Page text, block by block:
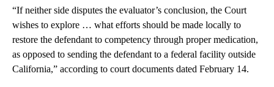
“If neither side disputes the evaluator’s conclusion, the Court
wishes to explore … what efforts should be made locally to
restore the defendant to competency through proper medication,
as opposed to sending the defendant to a federal facility outside
California,” according to court documents dated February 14.